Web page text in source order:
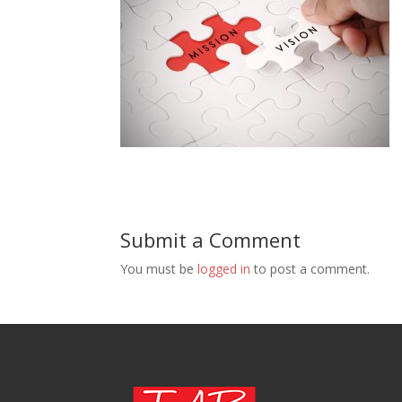
Submit a Comment
You must belogged in to post a comment.